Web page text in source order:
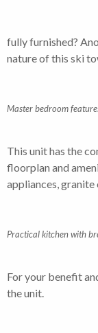
fully furnished?
nature of this ski
Master bedroom
This unit has the
floorplan and
appliances,
Practical kitchen with
For your benefit
the unit.